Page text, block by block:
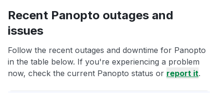
Recent Panopto outages and
issues
Follow the recent outages and downtime for Panopto
in the table below. If you're experiencing a problem
now, check the current Panopto status or report it.